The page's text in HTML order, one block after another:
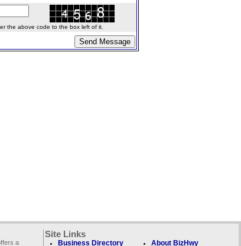
the above code to the box left of it.
a
Site Links
Business Directory About BizHwy